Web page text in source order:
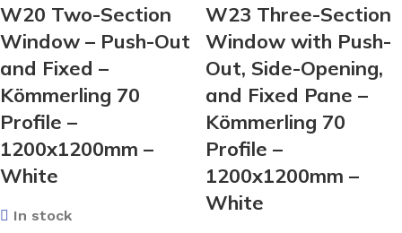
W20 Two-Section
Window – Push-Out
and Fixed –
Kömmerling 70
Profile –
1200x1200mm –
White
In stock
W23 Three-Section
Window with Push-
Out, Side-Opening,
and Fixed Pane –
Kömmerling 70
Profile –
1200x1200mm –
White